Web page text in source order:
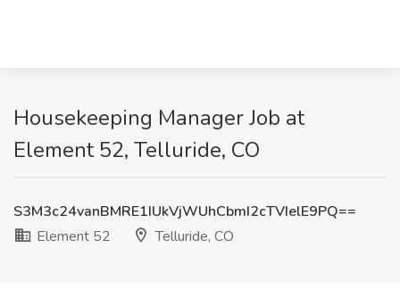
Housekeeping Manager Job at
Element 52, Telluride, CO
S3M3c24vanBMRE1IUkVjWUhCbmI2cTVIelE9PQ==
Element 52
Telluride, CO